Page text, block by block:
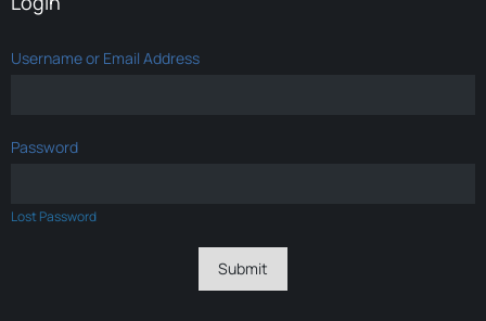
Username or Email Address
Password
Lost Password